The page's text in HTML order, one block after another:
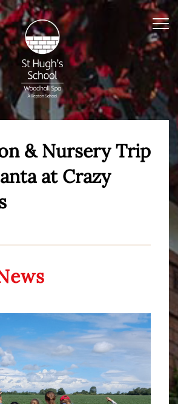
& Nursery Trip
at Crazy